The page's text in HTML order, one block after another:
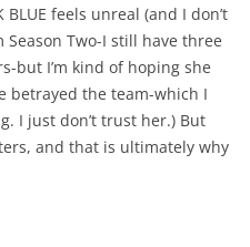
BLUE feels unreal (and I don’t
Season Two-I still have three
but I’m kind of hoping she
betrayed the team-which I
I just don’t trust her.) But
and that is ultimately why